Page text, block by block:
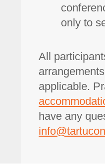
only to
All
applicable.
have any